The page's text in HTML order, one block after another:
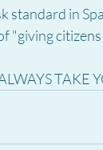
standard in
"giving
TAKE